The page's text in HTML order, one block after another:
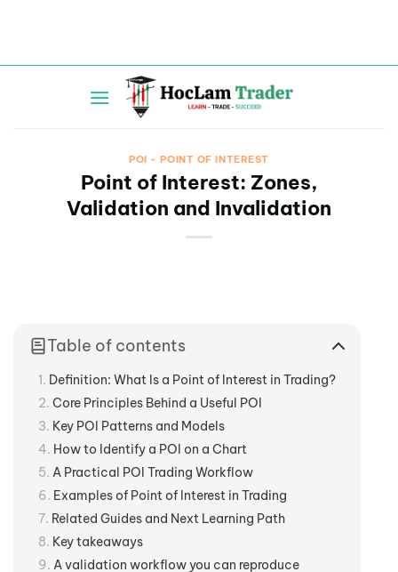
POI - POINT OF INTEREST
Point of Interest: Zones,
Validation and Invalidation
Table of contents
Definition: What Is a Point of Interest in Trading?
Core Principles Behind a Useful POI
Key POI Patterns and Models
How to Identify a POI on a Chart
A Practical POI Trading Workflow
Examples of Point of Interest in Trading
Related Guides and Next Learning Path
Key takeaways
A validation workflow you can reproduce